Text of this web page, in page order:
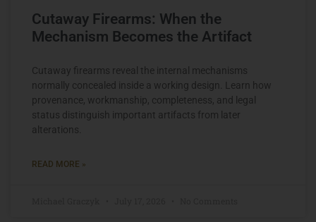
Cutaway Firearms: When the
Mechanism Becomes the Artifact
Cutaway firearms reveal the internal mechanisms
normally concealed inside a working design. Learn how
provenance, workmanship, completeness, and legal
status distinguish important artifacts from later
alterations.
READ MORE »